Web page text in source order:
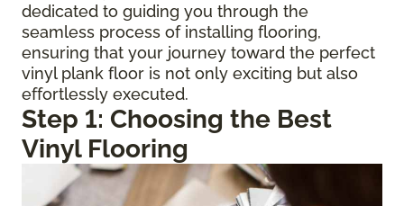
dedicated to guiding you through the
seamless process of installing flooring,
ensuring that your journey toward the perfect
vinyl plank floor is not only exciting but also
effortlessly executed.
Step 1: Choosing the Best
Vinyl Flooring